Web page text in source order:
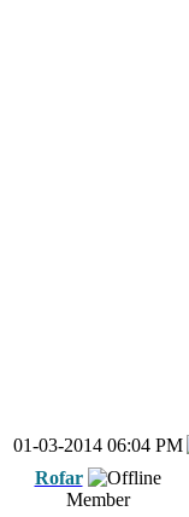
01-03-2014 06:04 PM
Rofar
Member